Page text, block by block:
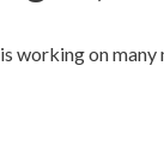
on many